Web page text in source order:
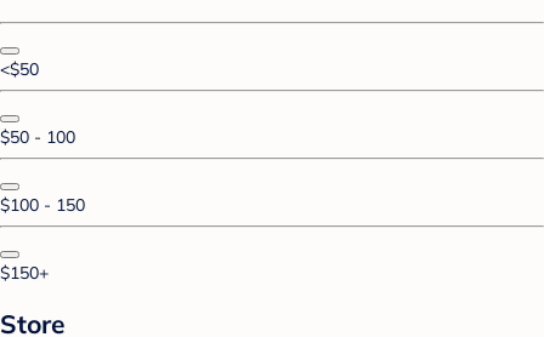
<$50
$50 - 100
$100 - 150
$150+
Store